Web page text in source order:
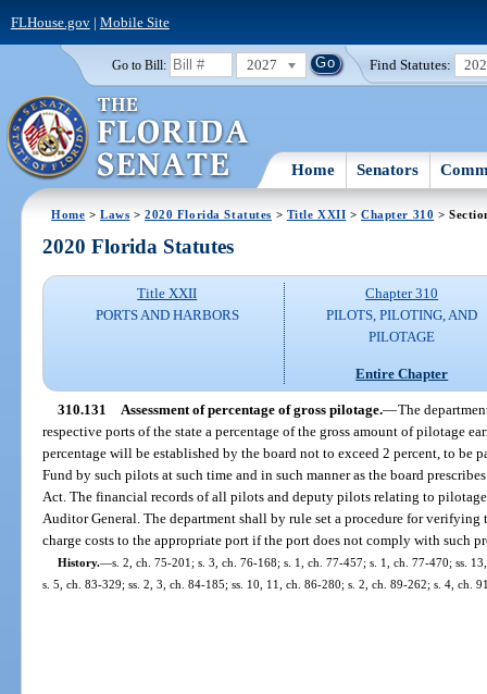
FLHouse.gov| Mobile Site
Go to Bill: 2027 Find Statutes:
Home Senators
Home >Laws >2020 Florida Statutes > Title XXII >Chapter 310 >
2020 Florida Statutes
Title XXII
PORTS AND HARBORS
Chapter 310
PILOTS, PILOTING, AND
PILOTAGE
Entire Chapter
310.131 Assessment of percentage of gross pilotage.—The
respective ports of the state a percentage of the gross amount of pilotage
percentage will be established by the board not to exceed 2 percent, to be
Fund by such pilots at such time and in such manner as the board
Act. The financial records of all pilots and deputy pilots relating to
Auditor General. The department shall by rule set a procedure for
charge costs to the appropriate port if the port does not comply with such
History.—s. 2, ch. 75-201; s. 3, ch. 76-168; s. 1, ch. 77-457; s. 1, ch. 77-470; ss.
s. 5, ch. 83-329; ss. 2, 3, ch. 84-185; ss. 10, 11, ch. 86-280; s. 2, ch. 89-262; s. 4, ch.